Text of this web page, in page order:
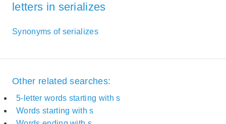
letters in serializes
Synonyms of serializes
Other related searches:
5-letter words starting with s
Words starting with s